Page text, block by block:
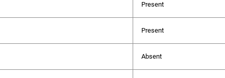
Present
Present
Absent